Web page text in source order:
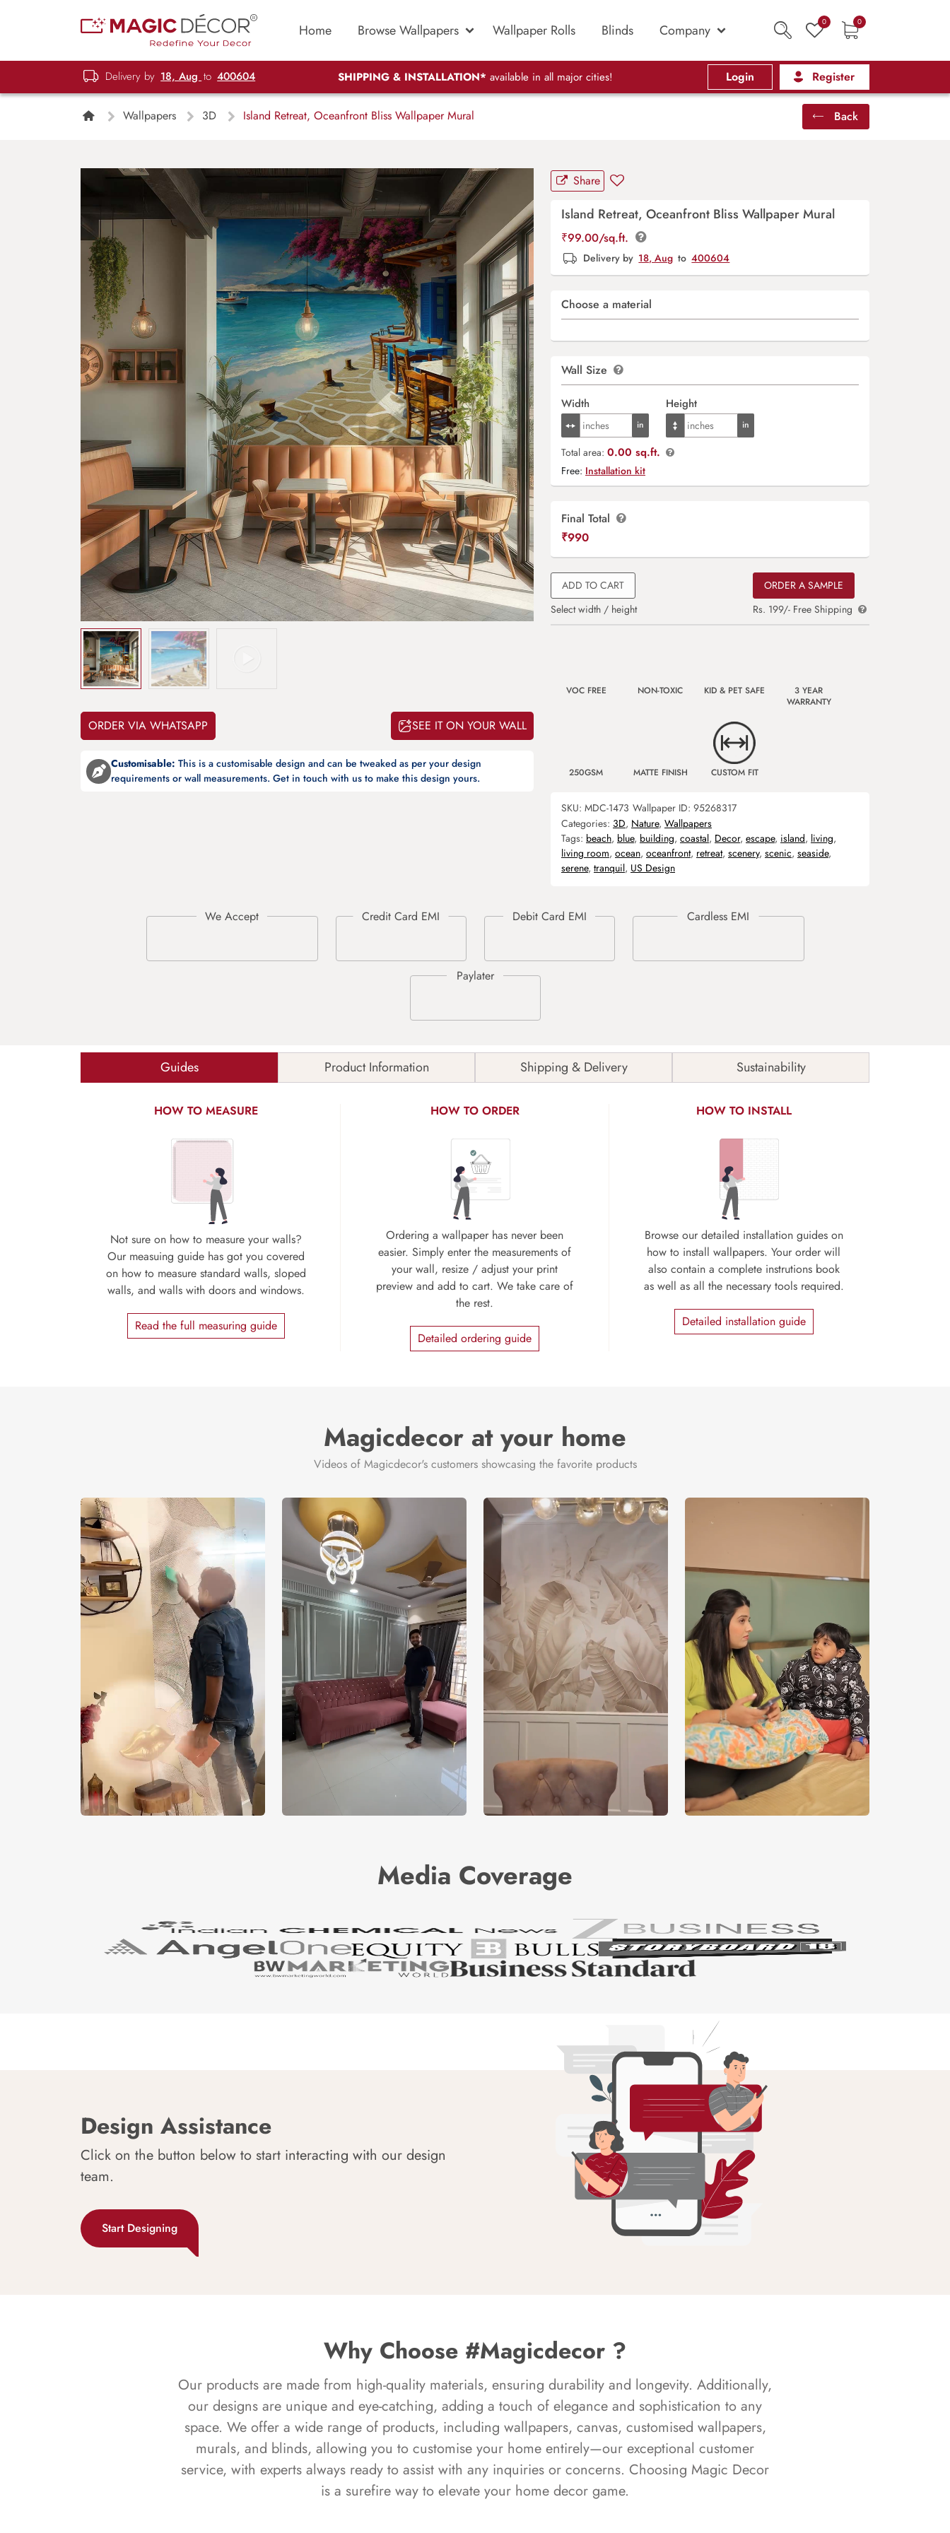
Home Browse Wallpapers Wallpaper Rolls Blinds Company 0 0
Delivery by 18, Aug to 400604 SHIPPING & INSTALLATION* available in all major cities! Login Register
Wallpapers 3D Island Retreat, Oceanfront Bliss Wallpaper Mural Back
ORDER VIA WHATSAPP SEE IT ON YOUR WALL
Customisable: This is a customisable design and can be tweaked as per your design
requirements or wall measurements. Get in touch with us to make this design yours.
Share
Island Retreat, Oceanfront Bliss Wallpaper Mural
₹99.00/sq.ft.
Delivery by 18, Aug to 400604
Choose a material
Wall Size
Width Height
Total area: 0.00 sq.ft.
Free: Installation kit
Final Total
₹990
ADD TO CART
Select width / height
ORDER A SAMPLE
Rs. 199/- Free Shipping
VOC FREE NON-TOXIC KID & PET SAFE
3 YEAR
WARRANTY
250GSM MATTE FINISH CUSTOM FIT
SKU: MDC-1473 Wallpaper ID: 95268317
Categories: 3D, Nature, Wallpapers
Tags: beach, blue, building, coastal, Decor, escape, island, living,
living room, ocean, oceanfront, retreat, scenery, scenic, seaside,
serene, tranquil, US Design
Guides Product Information Shipping & Delivery Sustainability
HOW TO MEASURE
Not sure on how to measure your walls?
Our measuing guide has got you covered
on how to measure standard walls, sloped
walls, and walls with doors and windows.
Read the full measuring guide
HOW TO ORDER
Ordering a wallpaper has never been
easier. Simply enter the measurements of
your wall, resize / adjust your print
preview and add to cart. We take care of
the rest.
Detailed ordering guide
HOW TO INSTALL
Browse our detailed installation guides on
how to install wallpapers. Your order will
also contain a complete instrutions book
as well as all the necessary tools required.
Detailed installation guide
Magicdecor at your home
Videos of Magicdecor's customers showcasing the favorite products
Media Coverage
Design Assistance
Click on the button below to start interacting with our design
team.
Start Designing
Why Choose #Magicdecor ?
Our products are made from high-quality materials, ensuring durability and longevity. Additionally,
our designs are unique and eye-catching, adding a touch of elegance and sophistication to any
space. We offer a wide range of products, including wallpapers, canvas, customised wallpapers,
murals, and blinds, allowing you to customise your home entirely—our exceptional customer
service, with experts always ready to assist with any inquiries or concerns. Choosing Magic Decor
is a surefire way to elevate your home decor game.